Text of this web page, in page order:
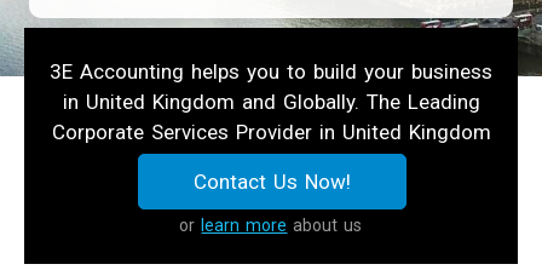
3E Accounting helps you to build your business
in United Kingdom and Globally. The Leading
Corporate Services Provider in United Kingdom
Contact Us Now!
or learn more about us